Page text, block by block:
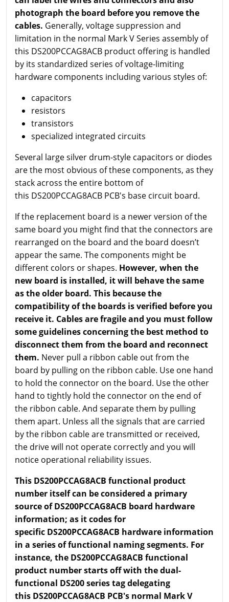
photograph the board before you remove the
cables. Generally, voltage suppression and
limitation in the normal Mark V Series assembly of
this DS200PCCAG8ACB product offering is handled
by its standardized series of voltage-limiting
hardware components including various styles of:
capacitors
resistors
transistors
specialized integrated circuits
Several large silver drum-style capacitors or diodes
are the most obvious of these components, as they
stack across the entire bottom of
this DS200PCCAG8ACB PCB's base circuit board.
If the replacement board is a newer version of the
same board you might find that the connectors are
rearranged on the board and the board doesn’t
appear the same. The components might be
different colors or shapes. However, when the
new board is installed, it will behave the same
as the older board. This because the
compatibility of the boards is verified before you
receive it. Cables are fragile and you must follow
some guidelines concerning the best method to
disconnect them from the board and reconnect
them. Never pull a ribbon cable out from the
board by pulling on the ribbon cable. Use one hand
to hold the connector on the board. Use the other
hand to tightly hold the connector on the end of
the ribbon cable. And separate them by pulling
them apart. Unless all the signals that are carried
by the ribbon cable are transmitted or received,
the drive will not operate correctly and you will
notice operational reliability issues.
This DS200PCCAG8ACB functional product
number itself can be considered a primary
source of DS200PCCAG8ACB board hardware
information; as it codes for
specific DS200PCCAG8ACB hardware information
in a series of functional naming segments. For
instance, the DS200PCCAG8ACB functional
product number starts off with the dual-
functional DS200 series tag delegating
this DS200PCCAG8ACB PCB's normal Mark V